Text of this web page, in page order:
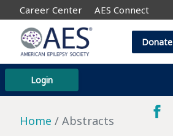
Career Center AES Connect
Login
Donate
Home Abstracts